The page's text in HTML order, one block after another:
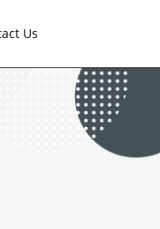
Us